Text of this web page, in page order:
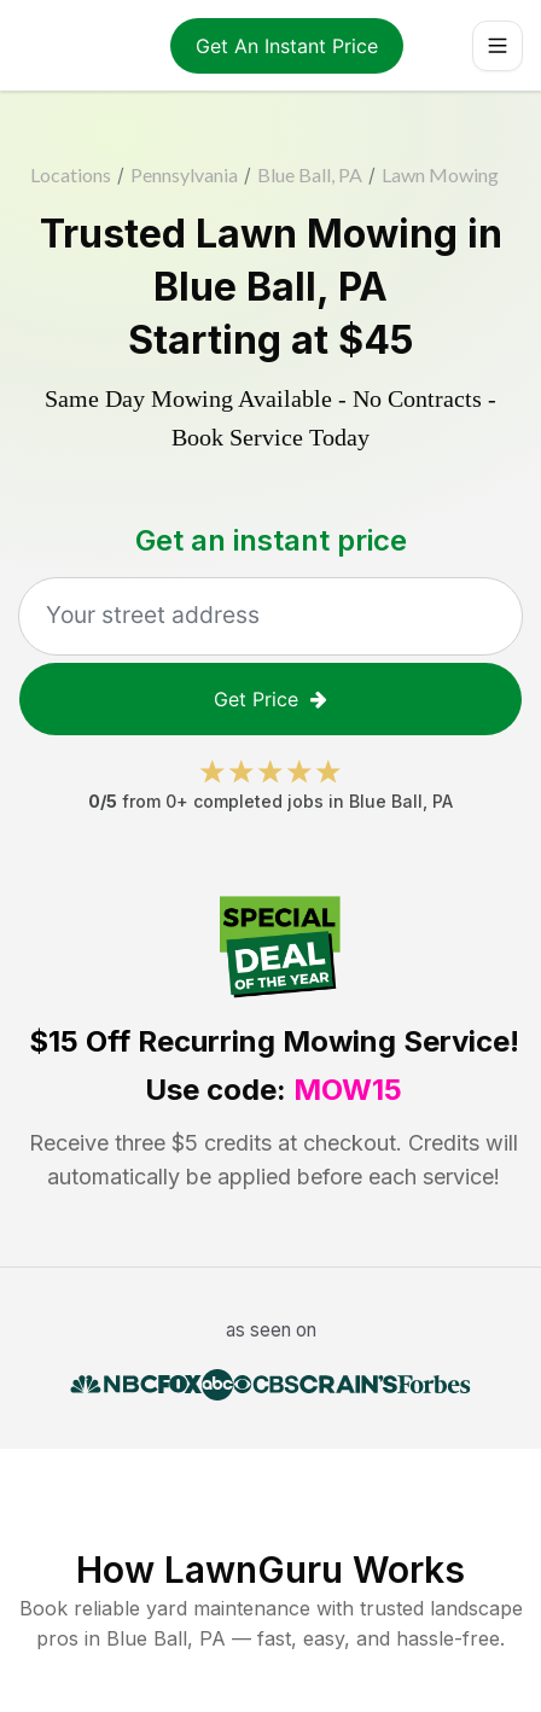
Get An Instant Price
Locations / Pennsylvania / Blue Ball, PA / Lawn Mowing
Trusted Lawn Mowing in
Blue Ball, PA
Starting at $45
Same Day Mowing Available - No Contracts -
Book Service Today
Get an instant price
Get Price
0/5 from 0+ completed jobs in Blue Ball PA
$15 OffRecurring Mowing Service!
Use code: MOW15
Receive three $5 credits at checkout. Credits will
automatically be applied before each service!
as seen on
How LawnGuru Works
Book reliable yard maintenance with trusted landscape
pros in Blue Ball, PA — fast, easy, and hassle-free.